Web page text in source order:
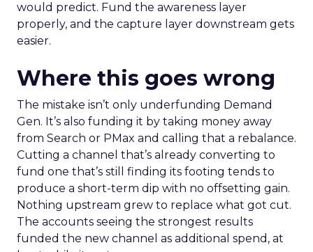
would predict. Fund the awareness layer
properly, and the capture layer downstream gets
easier.
Where this goes wrong
The mistake isn’t only underfunding Demand
Gen. It’s also funding it by taking money away
from Search or PMax and calling that a rebalance.
Cutting a channel that’s already converting to
fund one that’s still finding its footing tends to
produce a short-term dip with no offsetting gain.
Nothing upstream grew to replace what got cut.
The accounts seeing the strongest results
funded the new channel as additional spend, at